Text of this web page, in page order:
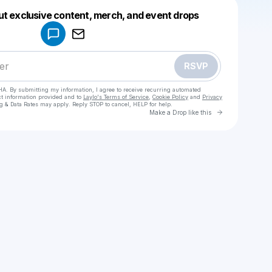
exclusive content, merch, and event drops
RSVP
By submitting my information, I agree to receive recurring automated
information provided and to Laylo's Terms of Service, Cookie Policy and Privacy
Data Rates may apply. Reply STOP to cancel, HELP for help.
Make a Drop like this Go to
Make a drop like this
Powered by